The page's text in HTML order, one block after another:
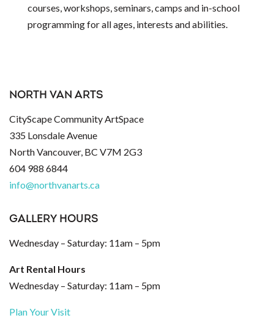
courses, workshops, seminars, camps and in-school
programming for all ages, interests and abilities.
NORTH VAN ARTS
CityScape Community ArtSpace
335 Lonsdale Avenue
North Vancouver, BC V7M 2G3
604 988 6844
info@northvanarts.ca
GALLERY HOURS
Wednesday – Saturday: 11am – 5pm
Art Rental Hours
Wednesday – Saturday: 11am – 5pm
Plan Your Visit